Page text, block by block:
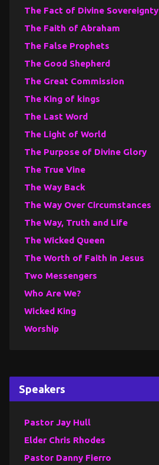
The Fact of Divine Sovereignty
The Faith of Abraham
The False Prophets
The Good Shepherd
The Great Commission
The King of kings
The Last Word
The Light of World
The Purpose of Divine Glory
The True Vine
The Way Back
The Way Over Circumstances
The Way, Truth and Life
The Wicked Queen
The Worth of Faith in Jesus
Two Messengers
Who Are We?
Wicked King
Worship
Speakers
Pastor Jay Hull
Elder Chris Rhodes
Pastor Danny Fierro